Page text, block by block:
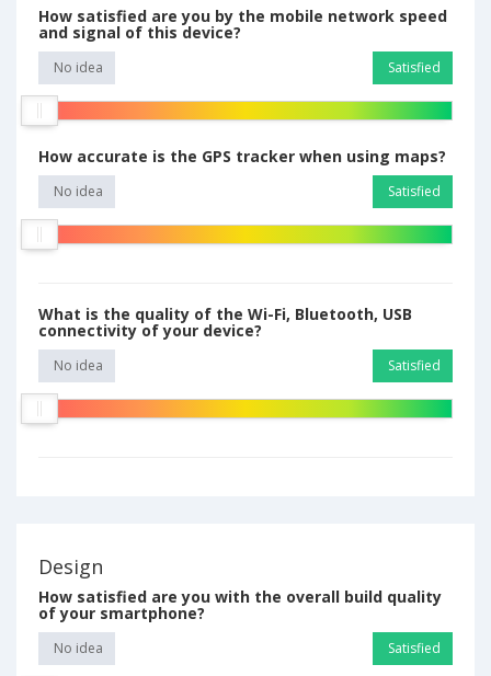
How satisfied are you by the mobile network speed
and signal of this device?
No idea Satisfied
How accurate is the GPS tracker when using maps?
No idea Satisfied
What is the quality of the Wi-Fi, Bluetooth, USB
connectivity of your device?
No idea Satisfied
Design
How satisfied are you with the overall build quality
of your smartphone?
No idea Satisfied